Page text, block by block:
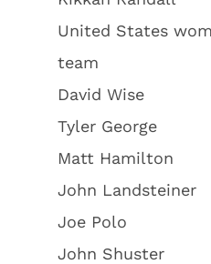
United States
team
David Wise
Tyler George
Matt Hamilton
John Landsteiner
Joe Polo
John Shuster